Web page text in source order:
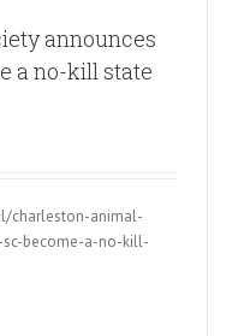
announces
a no-kill state
charleston-animal-
become-a-no-kill-